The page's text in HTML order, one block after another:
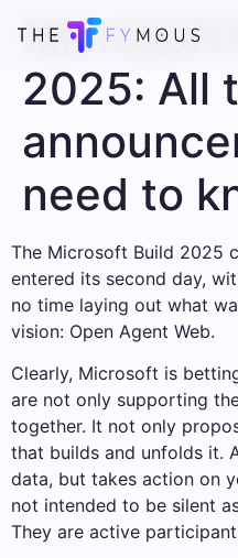
Microsoft
2025: All
need to
The Microsoft Build 2025
entered its second day,
no time laying out what
vision: Open Agent Web.
Clearly, Microsoft is
are not only supporting
together. It not only
that builds and unfolds it.
data, but takes action on
not intended to be silent
They are active